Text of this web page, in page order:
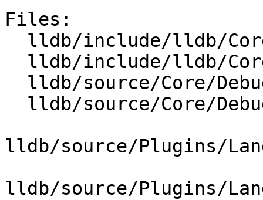
Files:
lldb/source/Plugins/
lldb/source/Plugins/